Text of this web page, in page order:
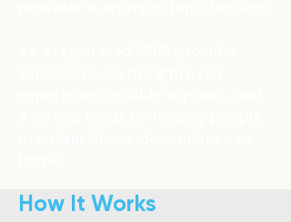
How It Works